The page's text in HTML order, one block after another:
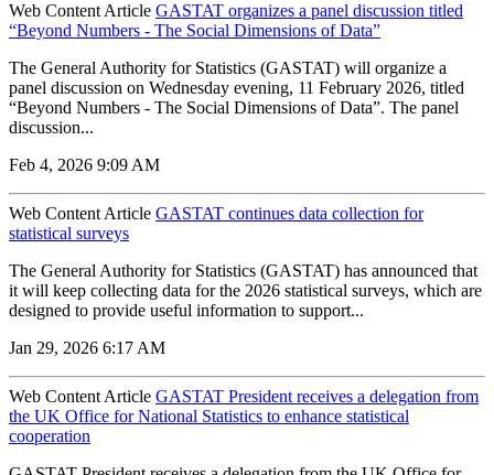
Web Content Article GASTAT organizes a panel discussion titled
“Beyond Numbers - The Social Dimensions of Data”
The General Authority for Statistics (GASTAT) will organize a
panel discussion on Wednesday evening, 11 February 2026, titled
“Beyond Numbers - The Social Dimensions of Data”. The panel
discussion...
Feb 4, 2026 9:09 AM
Web Content Article GASTAT continues data collection for
statistical surveys
The General Authority for Statistics (GASTAT) has announced that
it will keep collecting data for the 2026 statistical surveys, which are
designed to provide useful information to support...
Jan 29, 2026 6:17 AM
Web Content Article GASTAT President receives a delegation from
the UK Office for National Statistics to enhance statistical
cooperation